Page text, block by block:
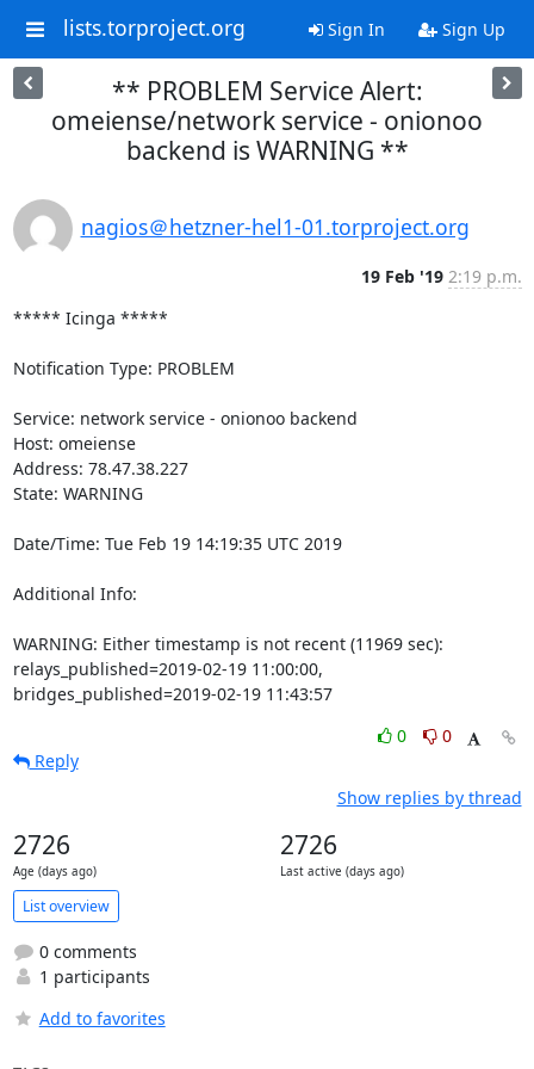
lists.torproject.org Sign In Sign Up
** PROBLEM Service Alert:
omeiense/network service - onionoo
backend is WARNING **
nagios＠hetzner-hel1-01.torproject.org
19 Feb '19 2:19 p.m.
***** Icinga *****
Notification Type: PROBLEM
Service: network service - onionoo backend
Host: omeiense
Address: 78.47.38.227
State: WARNING
Date/Time: Tue Feb 19 14:19:35 UTC 2019
Additional Info:
WARNING: Either timestamp is not recent (11969 sec):
relays_published=2019-02-19 11:00:00,
bridges_published=2019-02-19 11:43:57
0
0
Reply
Show replies by thread
2726
Age (days ago)
2726
Last active (days ago)
List overview
0 comments
1 participants
Add to favorites